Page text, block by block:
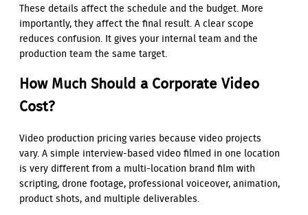
These details affect the schedule and the budget. More
importantly, they affect the final result. A clear scope
reduces confusion. It gives your internal team and the
production team the same target.
How Much Should a Corporate Video
Cost?
Video production pricing varies because video projects
vary. A simple interview-based video filmed in one location
is very different from a multi-location brand film with
scripting, drone footage, professional voiceover, animation,
product shots, and multiple deliverables.